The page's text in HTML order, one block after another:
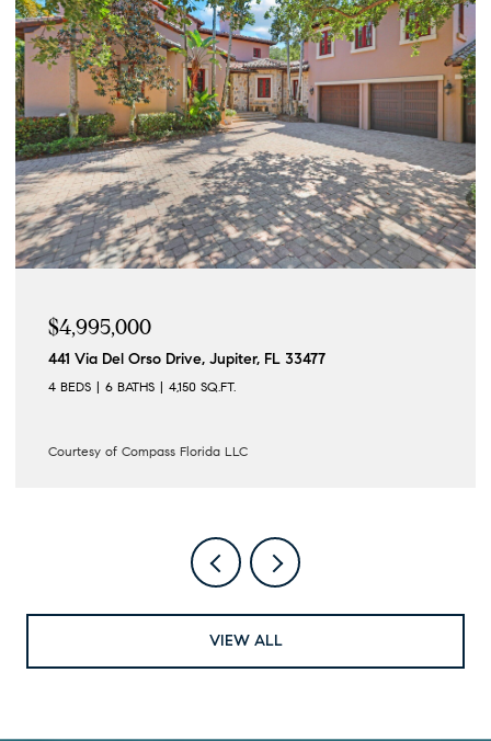
$4,995,000
441 Via Del Orso Drive, Jupiter, FL 33477
4 BEDS 6 BATHS 4,150 SQ.FT.
Courtesy of Compass Florida LLC
VIEW ALL